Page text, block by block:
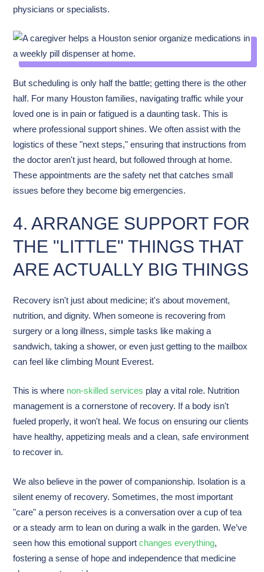
physicians or specialists.
But scheduling is only half the battle; getting there is the other
half. For many Houston families, navigating traffic while your
loved one is in pain or fatigued is a daunting task. This is
where professional support shines. We often assist with the
logistics of these "next steps," ensuring that instructions from
the doctor aren't just heard, but followed through at home.
These appointments are the safety net that catches small
issues before they become big emergencies.
4. ARRANGE SUPPORT FOR
THE "LITTLE" THINGS THAT
ARE ACTUALLY BIG THINGS
Recovery isn't just about medicine; it's about movement,
nutrition, and dignity. When someone is recovering from
surgery or a long illness, simple tasks like making a
sandwich, taking a shower, or even just getting to the mailbox
can feel like climbing Mount Everest.
This is where non-skilled services play a vital role. Nutrition
management is a cornerstone of recovery. If a body isn't
fueled properly, it won't heal. We focus on ensuring our clients
have healthy, appetizing meals and a clean, safe environment
to recover in.
We also believe in the power of companionship. Isolation is a
silent enemy of recovery. Sometimes, the most important
"care" a person receives is a conversation over a cup of tea
or a steady arm to lean on during a walk in the garden. We’ve
seen how this emotional supportchanges everything,
fostering a sense of hope and independence that medicine